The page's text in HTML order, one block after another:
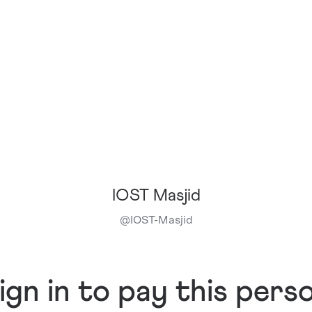
IOST Masjid
@ IOST-Masjid
in to pay this